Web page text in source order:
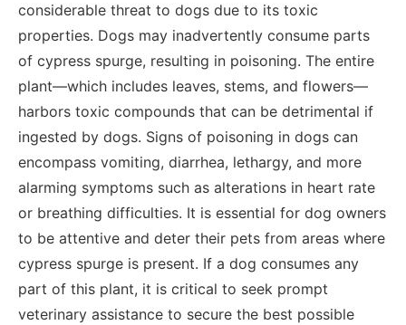
considerable threat to dogs due to its toxic
properties. Dogs may inadvertently consume parts
of cypress spurge, resulting in poisoning. The entire
plant—which includes leaves, stems, and flowers—
harbors toxic compounds that can be detrimental if
ingested by dogs. Signs of poisoning in dogs can
encompass vomiting, diarrhea, lethargy, and more
alarming symptoms such as alterations in heart rate
or breathing difficulties. It is essential for dog owners
to be attentive and deter their pets from areas where
cypress spurge is present. If a dog consumes any
part of this plant, it is critical to seek prompt
veterinary assistance to secure the best possible